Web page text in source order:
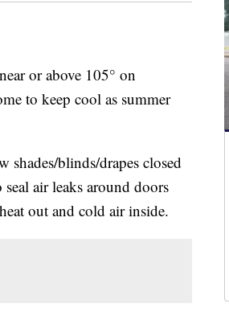
or above 105° on
to keep cool as summer
blinds/drapes closed
air leaks around doors
out and cold air inside.